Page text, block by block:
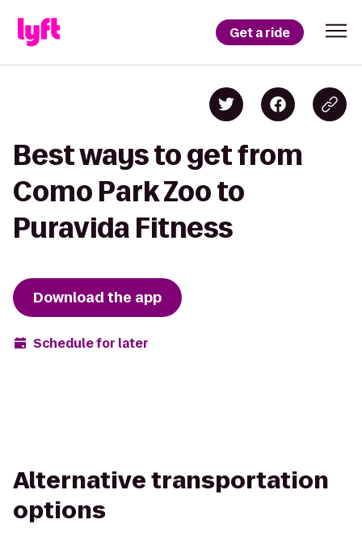
Get a ride
Best ways to get from
Como Park Zoo to
Puravida Fitness
Download the app
Schedule for later
Alternative transportation
options